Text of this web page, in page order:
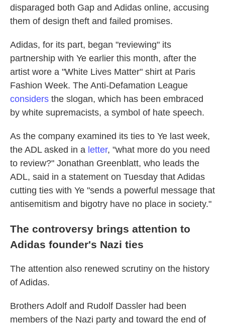
disparaged both Gap and Adidas online, accusing
them of design theft and failed promises.
Adidas, for its part, began "reviewing" its
partnership with Ye earlier this month, after the
artist wore a "White Lives Matter" shirt at Paris
Fashion Week. The Anti-Defamation League
considers the slogan, which has been embraced
by white supremacists, a symbol of hate speech.
As the company examined its ties to Ye last week,
the ADL asked in a letter, "what more do you need
to review?" Jonathan Greenblatt, who leads the
ADL, said in a statement on Tuesday that Adidas
cutting ties with Ye "sends a powerful message that
antisemitism and bigotry have no place in society."
The controversy brings attention to
Adidas founder's Nazi ties
The attention also renewed scrutiny on the history
of Adidas.
Brothers Adolf and Rudolf Dassler had been
members of the Nazi party and toward the end of